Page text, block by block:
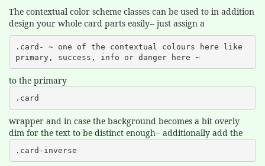
The contextual color scheme classes can be used to in addition
design your whole card parts easily-- just assign a
.card- ~ one of the contextual colours here like
primary, success, info or danger here ~
to the primary
.card
wrapper and in case the background becomes a bit overly
dim for the text to be distinct enough-- additionally add the
.card-inverse